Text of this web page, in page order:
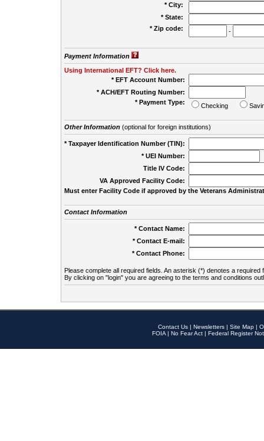
* City:
* State:
* Zip code:
-
Payment Information
Using International EFT? Click here.
* EFT Account Number:
* ACH/EFT Routing Number:
* Payment Type:
Checking
Other Information(optional for foreign institutions)
* Taxpayer Identification Number (TIN):
* UEI Number:
Title IV Code:
VA Approved Facility Code:
Must enter Facility Code if approved by the Veterans
Contact Information
* Contact Name:
* Contact E-mail:
* Contact Phone:
Please complete all required fields. An asterisk (*) denotes a required
By clicking on "login" you are agreeing to the terms and conditions
Contact Us | Newsletters | Site Map |
FOIA | No Fear Act | Federal Register